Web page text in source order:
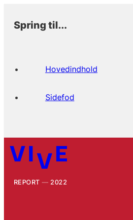
Spring til...
Hovedindhold
Sidefod
REPORT 2022